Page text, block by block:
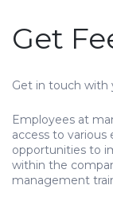
Get
Get in touch with
Employees at
access to various
opportunities to
within the
management